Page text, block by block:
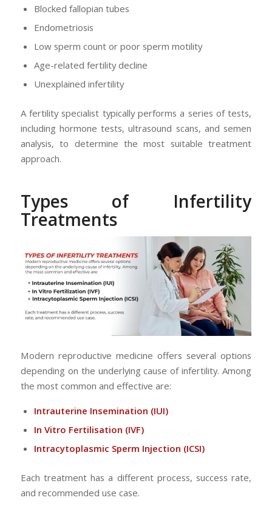
Blocked fallopian tubes
Endometriosis
Low sperm count or poor sperm motility
Age-related fertility decline
Unexplained infertility
A fertility specialist typically performs a series of tests,
including hormone tests, ultrasound scans, and semen
analysis, to determine the most suitable treatment
approach.
Types of Infertility
Treatments
Modern reproductive medicine offers several options
depending on the underlying cause of infertility. Among
the most common and effective are:
Intrauterine Insemination (IUI)
In Vitro Fertilisation (IVF)
Intracytoplasmic Sperm Injection (ICSI)
Each treatment has a different process, success rate,
and recommended use case.